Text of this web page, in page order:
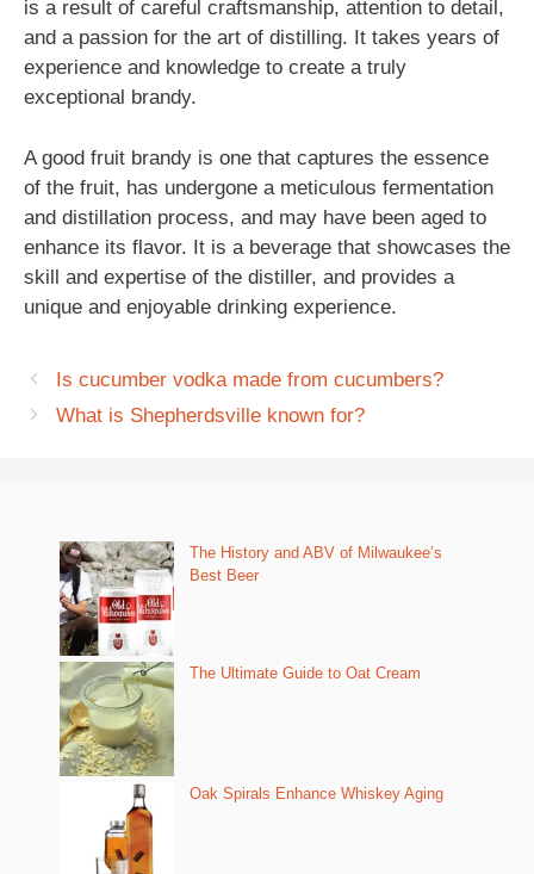
is a result of careful craftsmanship, attention to detail,
and a passion for the art of distilling. It takes years of
experience and knowledge to create a truly
exceptional brandy.
A good fruit brandy is one that captures the essence
of the fruit, has undergone a meticulous fermentation
and distillation process, and may have been aged to
enhance its flavor. It is a beverage that showcases the
skill and expertise of the distiller, and provides a
unique and enjoyable drinking experience.
Is cucumber vodka made from cucumbers?
What is Shepherdsville known for?
The History and ABV of Milwaukee’s
Best Beer
The Ultimate Guide to Oat Cream
Oak Spirals Enhance Whiskey Aging